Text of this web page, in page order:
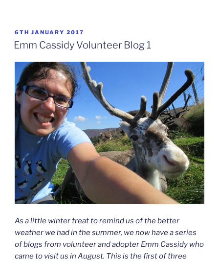
POSTED
ON
6TH JANUARY 2017
Emm Cassidy Volunteer Blog 1
As a little winter treat to remind us of the better
weather we had in the summer, we now have a series
of blogs from volunteer and adopter Emm Cassidy who
came to visit us in August. This is the first of three